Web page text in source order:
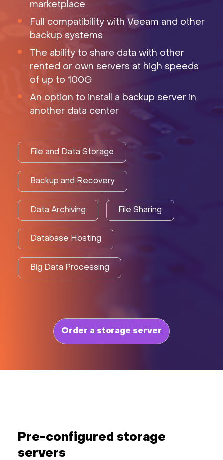
marketplace
Full compatibility with Veeam and other
backup systems
The ability to share data with other
rented or own servers at high speeds
of up to 100G
An option to install a backup server in
another data center
File and Data Storage
Backup and Recovery
Data Archiving File Sharing
Database Hosting
Big Data Processing
Order a storage server
Pre-configured storage
servers